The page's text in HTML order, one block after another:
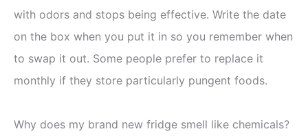
with odors and stops being effective. Write the date
on the box when you put it in so you remember when
to swap it out. Some people prefer to replace it
monthly if they store particularly pungent foods.
Why does my brand new fridge smell like chemicals?